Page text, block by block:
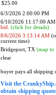
$25.00
6/3/2026 2:00:00 PM
6/10/2026 11:17:00
bid. (click for details)
8/6/2026 3:13:14 AM
current time)
Bridgeport, TX (map to
clear
buyer pays all shipping
Visit the
obtain shipping